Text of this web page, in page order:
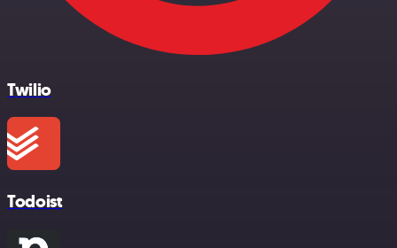
Twilio
Todoist